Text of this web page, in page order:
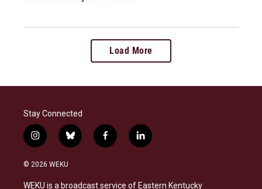
Load More
Stay Connected
i
n
s
a
b
l
s
f
a
b
l
i
e
© 2026 WEKU
WEKU is a broadcast service of Eastern Kentucky